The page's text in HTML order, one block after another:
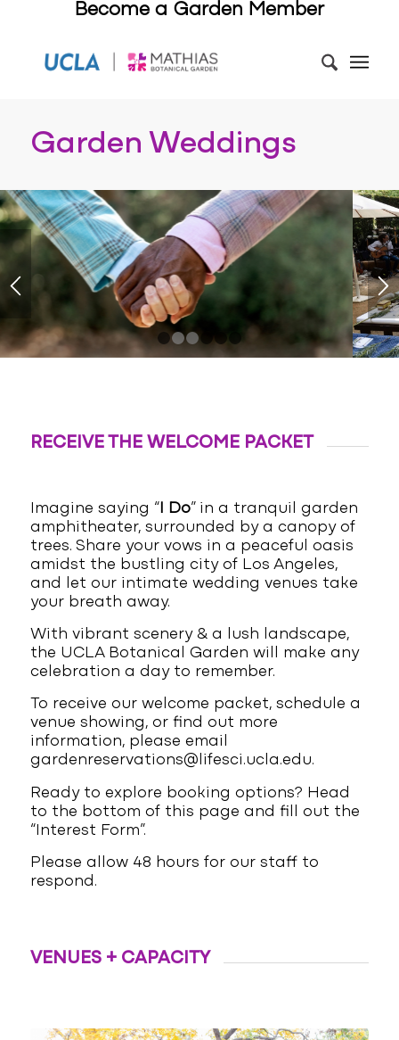
Become a Garden Member
Garden Weddings
2 3 4 5 6
RECEIVE THE WELCOME PACKET
Imagine saying “I Do” in a tranquil garden
amphitheater, surrounded by a canopy of
trees. Share your vows in a peaceful oasis
amidst the bustling city of Los Angeles,
and let our intimate wedding venues take
your breath away.
With vibrant scenery & a lush landscape,
the UCLA Botanical Garden will make any
celebration a day to remember.
To receive our welcome packet, schedule a
venue showing, or find out more
information, please email
gardenreservations@lifesci.ucla.edu.
Ready to explore booking options? Head
to the bottom of this page and fill out the
“Interest Form”.
Please allow 48 hours for our staff to
respond.
VENUES + CAPACITY